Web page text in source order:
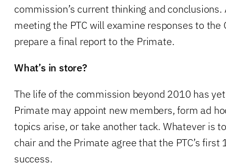
commission’s current thinking and
meeting the PTC will examine responses to the
prepare a final report to the Primate.
What’s in store?
The life of the commission beyond 2010 has
Primate may appoint new members, form ad
topics arise, or take another tack. Whatever is
chair and the Primate agree that the PTC’s first
success.